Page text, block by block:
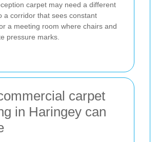
carpet may need a different
a corridor that sees constant
a meeting room where chairs and
pressure marks.
carpet
in Haringey can